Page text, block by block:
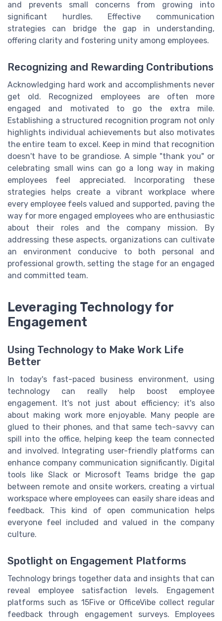
and prevents small concerns from growing into
significant hurdles. Effective communication
strategies can bridge the gap in understanding,
offering clarity and fostering unity among employees.
Recognizing and Rewarding Contributions
Acknowledging hard work and accomplishments never
get old. Recognized employees are often more
engaged and motivated to go the extra mile.
Establishing a structured recognition program not only
highlights individual achievements but also motivates
the entire team to excel. Keep in mind that recognition
doesn't have to be grandiose. A simple "thank you" or
celebrating small wins can go a long way in making
employees feel appreciated. Incorporating these
strategies helps create a vibrant workplace where
every employee feels valued and supported, paving the
way for more engaged employees who are enthusiastic
about their roles and the company mission. By
addressing these aspects, organizations can cultivate
an environment conducive to both personal and
professional growth, setting the stage for an engaged
and committed team.
Leveraging Technology for
Engagement
Using Technology to Make Work Life
Better
In today's fast-paced business environment, using
technology can really help boost employee
engagement. It's not just about efficiency; it's also
about making work more enjoyable. Many people are
glued to their phones, and that same tech-savvy can
spill into the office, helping keep the team connected
and involved. Integrating user-friendly platforms can
enhance company communication significantly. Digital
tools like Slack or Microsoft Teams bridge the gap
between remote and onsite workers, creating a virtual
workspace where employees can easily share ideas and
feedback. This kind of open communication helps
everyone feel included and valued in the company
culture.
Spotlight on Engagement Platforms
Technology brings together data and insights that can
reveal employee satisfaction levels. Engagement
platforms such as 15Five or OfficeVibe collect regular
feedback through engagement surveys. Employees